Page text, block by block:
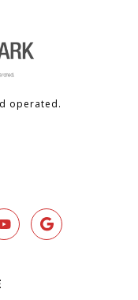
operated.